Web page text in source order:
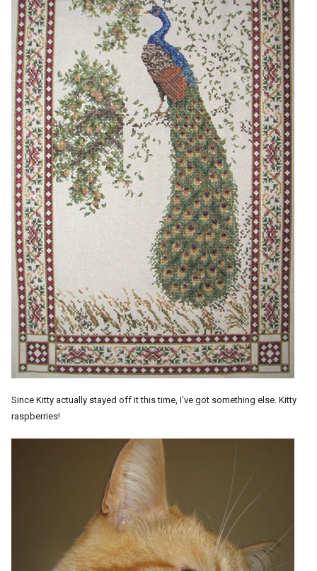
Since Kitty actually stayed off it this time, I’ve got something else. Kitty
raspberries!